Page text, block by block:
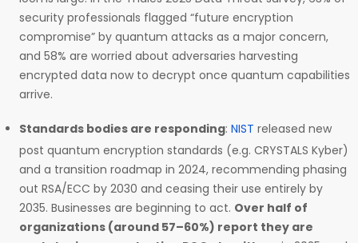
security professionals flagged “future encryption
compromise” by quantum attacks as a major concern,
and 58% are worried about adversaries harvesting
encrypted data now to decrypt once quantum capabilities
arrive.
Standards bodies are responding: NIST released new
post quantum encryption standards (e.g. CRYSTALS Kyber)
and a transition roadmap in 2024, recommending phasing
out RSA/ECC by 2030 and ceasing their use entirely by
2035. Businesses are beginning to act. Over half of
organizations (around 57–60%) report they are